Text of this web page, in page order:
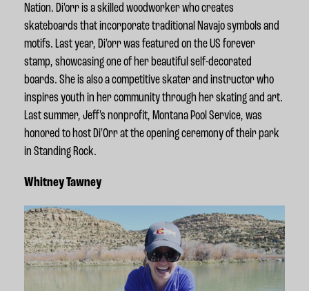
Nation. Di'orr is a skilled woodworker who creates
skateboards that incorporate traditional Navajo symbols and
motifs. Last year, Di'orr was featured on the US forever
stamp, showcasing one of her beautiful self-decorated
boards. She is also a competitive skater and instructor who
inspires youth in her community through her skating and art.
Last summer, Jeff's nonprofit, Montana Pool Service, was
honored to host Di'Orr at the opening ceremony of their park
in Standing Rock.
Whitney Tawney